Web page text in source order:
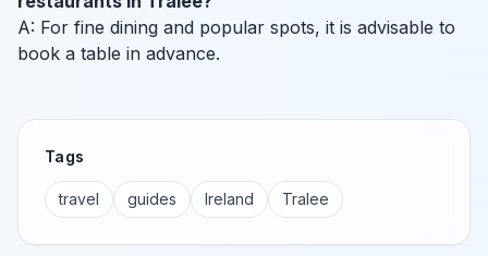
A: For fine dining and popular spots, it is advisable to
book a table in advance.
Tags
travel guides Ireland Tralee